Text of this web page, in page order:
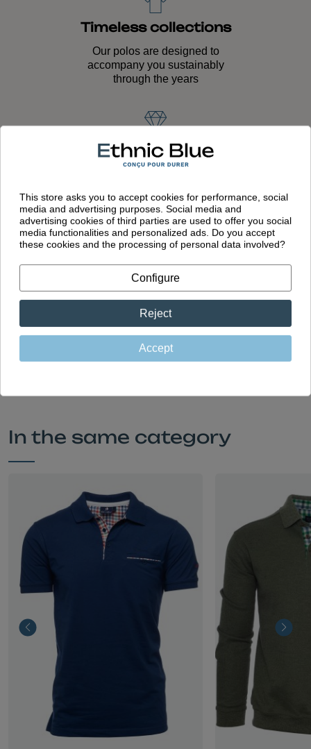
Timeless collections
Our polos are designed to
accompany you sustainably
through the years
Quality craftsmanship
Unique expertise passed down
quality
European
manufacturing
Garments designed in France and
made in Portugal in our own factory
In the same category
This store asks you to accept cookies for performance, social
media and advertising purposes. Social media and
advertising cookies of third parties are used to offer you social
media functionalities and personalized ads. Do you accept
these cookies and the processing of personal data involved?
Configure
Reject
Accept